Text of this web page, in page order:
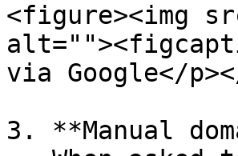
<figure><img
via Google</
3. **Manual